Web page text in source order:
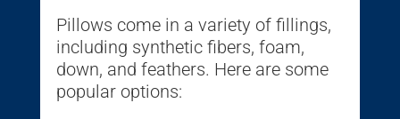
Pillows come in a variety of fillings,
including synthetic fibers, foam,
down, and feathers. Here are some
popular options: